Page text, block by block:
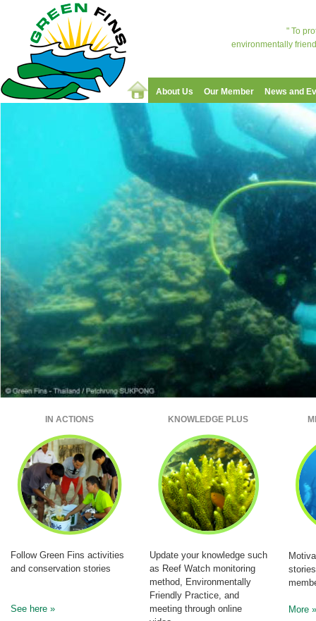
" To
environmentally
About Us Our Member News and
IN ACTIONS
Follow Green Fins activities
and conservation stories
See here »
KNOWLEDGE PLUS
Update your knowledge such
as Reef Watch monitoring
method, Environmentally
Friendly Practice, and
meeting through online
More »